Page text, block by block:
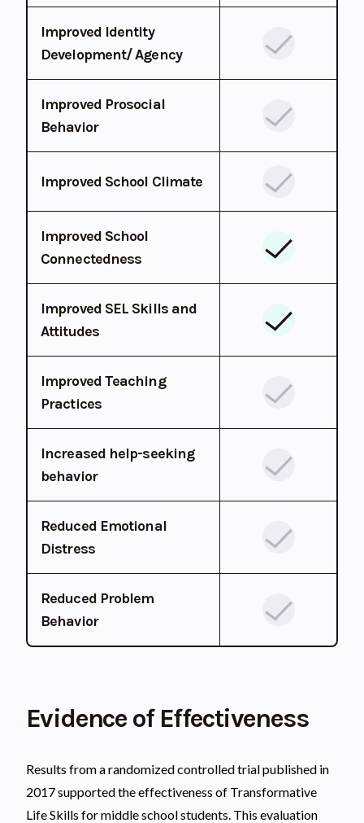
Improved Identity
Development/ Agency
Improved Prosocial
Behavior
Improved School Climate
Improved School
Connectedness
Improved SEL Skills and
Attitudes
Improved Teaching
Practices
Increased help-seeking
behavior
Reduced Emotional
Distress
Reduced Problem
Behavior
Evidence of Effectiveness
Results from a randomized controlled trial published in
2017 supported the effectiveness of Transformative
Life Skills for middle school students. This evaluation